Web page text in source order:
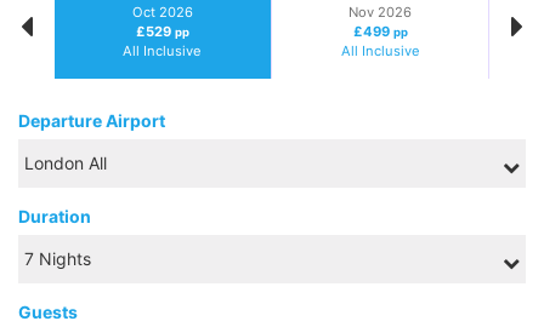
Oct 2026
£529 pp
All Inclusive
Nov 2026
£499 pp
All Inclusive
Departure Airport
Duration
Guests